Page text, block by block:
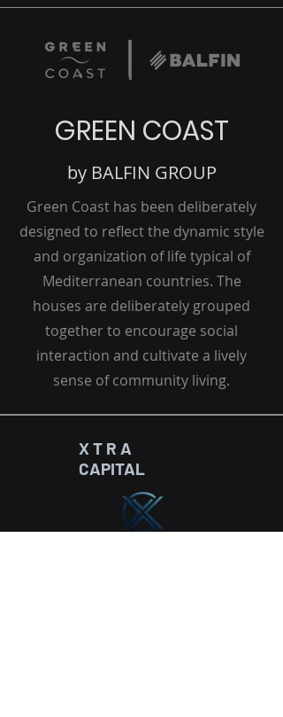
GREEN COAST
by BALFIN GROUP
Green Coast has been deliberately
designed to reflect the dynamic style
and organization of life typical of
Mediterranean countries. The
houses are deliberately grouped
together to encourage social
interaction and cultivate a lively
sense of community living.
X T R A
CAPITAL